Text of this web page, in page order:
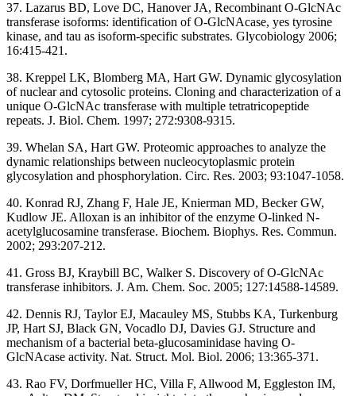
37. Lazarus BD, Love DC, Hanover JA, Recombinant O-GlcNAc
transferase isoforms: identification of O-GlcNAcase, yes tyrosine
kinase, and tau as isoform-specific substrates. Glycobiology 2006;
16:415-421.
38. Kreppel LK, Blomberg MA, Hart GW. Dynamic glycosylation
of nuclear and cytosolic proteins. Cloning and characterization of a
unique O-GlcNAc transferase with multiple tetratricopeptide
repeats. J. Biol. Chem. 1997; 272:9308-9315.
39. Whelan SA, Hart GW. Proteomic approaches to analyze the
dynamic relationships between nucleocytoplasmic protein
glycosylation and phosphorylation. Circ. Res. 2003; 93:1047-1058.
40. Konrad RJ, Zhang F, Hale JE, Knierman MD, Becker GW,
Kudlow JE. Alloxan is an inhibitor of the enzyme O-linked N-
acetylglucosamine transferase. Biochem. Biophys. Res. Commun.
2002; 293:207-212.
41. Gross BJ, Kraybill BC, Walker S. Discovery of O-GlcNAc
transferase inhibitors. J. Am. Chem. Soc. 2005; 127:14588-14589.
42. Dennis RJ, Taylor EJ, Macauley MS, Stubbs KA, Turkenburg
JP, Hart SJ, Black GN, Vocadlo DJ, Davies GJ. Structure and
mechanism of a bacterial beta-glucosaminidase having O-
GlcNAcase activity. Nat. Struct. Mol. Biol. 2006; 13:365-371.
43. Rao FV, Dorfmueller HC, Villa F, Allwood M, Eggleston IM,